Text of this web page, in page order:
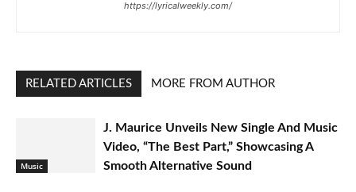
https://lyricalweekly.com/
RELATED ARTICLES MORE FROM AUTHOR
Music
J. Maurice Unveils New Single And Music
Video, “The Best Part,” Showcasing A
Smooth Alternative Sound